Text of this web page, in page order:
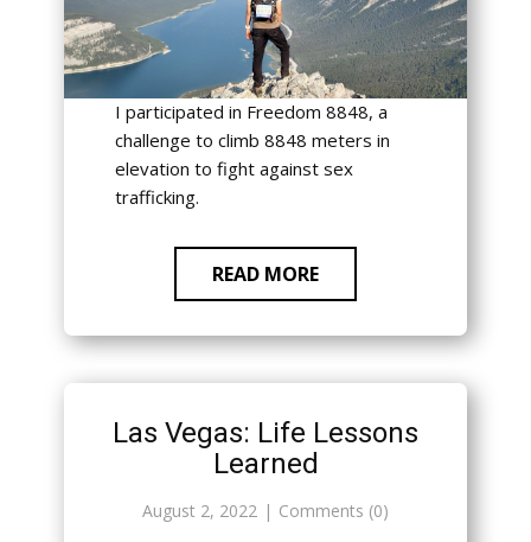
I participated in Freedom 8848, a
challenge to climb 8848 meters in
elevation to fight against sex
trafficking.
READ MORE
Las Vegas: Life Lessons
Learned
August 2, 2022 Comments (0)